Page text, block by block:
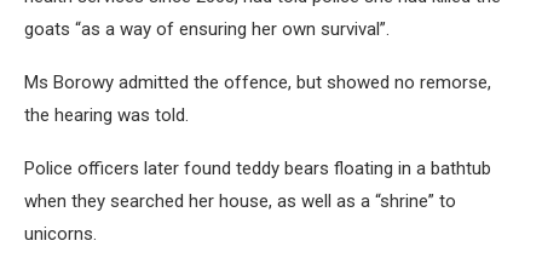
goats “as a way of ensuring her own survival”.
Ms Borowy admitted the offence, but showed no remorse,
the hearing was told.
Police officers later found teddy bears floating in a bathtub
when they searched her house, as well as a “shrine” to
unicorns.